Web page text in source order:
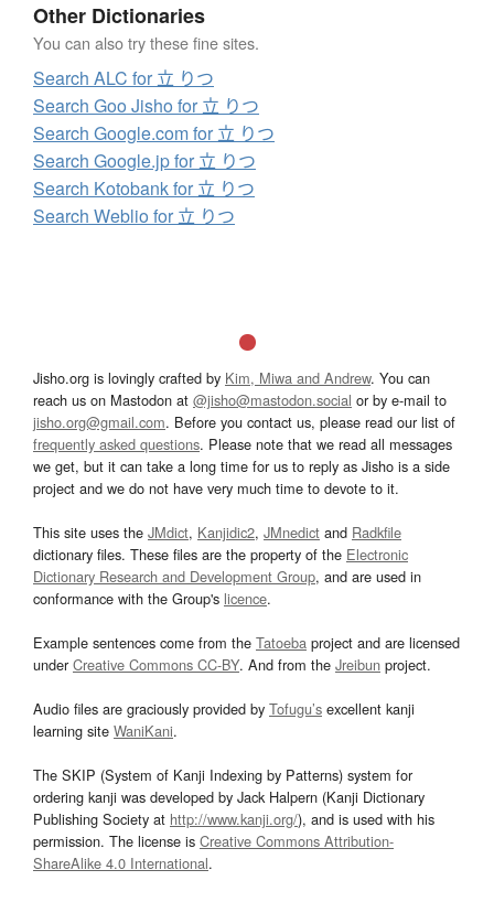
Other Dictionaries
You can also try these fine sites.
Search ALC for 立 りつ
Search Goo Jisho for 立 りつ
Search Google.com for 立 りつ
Search Google.jp for 立 りつ
Search Kotobank for 立 りつ
Search Weblio for 立 りつ
Jisho.org is lovingly crafted by Kim, Miwa and Andrew. You can
reach us on Mastodon at @jisho@mastodon.social or by e-mail to
jisho.org@gmail.com. Before you contact us, please read our list of
frequently asked questions. Please note that we read all messages
we get, but it can take a long time for us to reply as Jisho is a side
project and we do not have very much time to devote to it.
This site uses the JMdict, Kanjidic2, JMnedict and Radkfile
dictionary files. These files are the property of the Electronic
Dictionary Research and Development Group, and are used in
conformance with the Group's licence.
Example sentences come from the Tatoeba project and are licensed
underCreative Commons CC-BY. And from the Jreibun project.
Audio files are graciously provided by Tofugu’s excellent kanji
learning site WaniKani.
The SKIP (System of Kanji Indexing by Patterns) system for
ordering kanji was developed by Jack Halpern (Kanji Dictionary
Publishing Society at http://www.kanji.org/), and is used with his
permission. The license is Creative Commons Attribution-
ShareAlike 4.0 International.